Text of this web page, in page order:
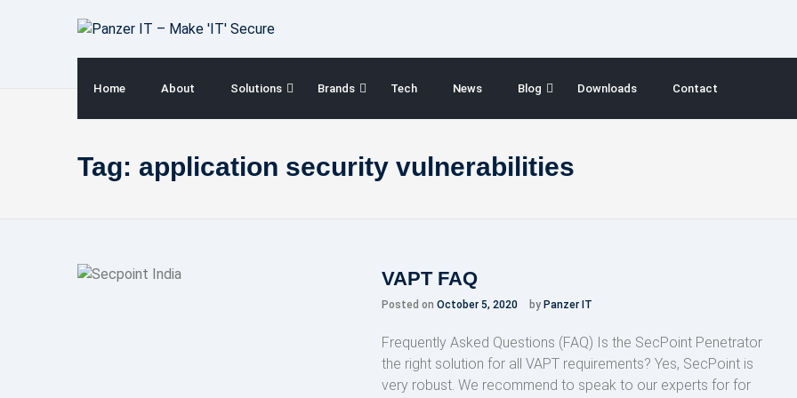
Home About Solutions Brands Tech News Blog Downloads Contact
Tag: application security vulnerabilities
VAPT FAQ
Posted on October 5, 2020 by Panzer IT
Frequently Asked Questions (FAQ) Is the SecPoint Penetrator
the right solution for all VAPT requirements? Yes, SecPoint is
very robust. We recommend to speak to our experts for for